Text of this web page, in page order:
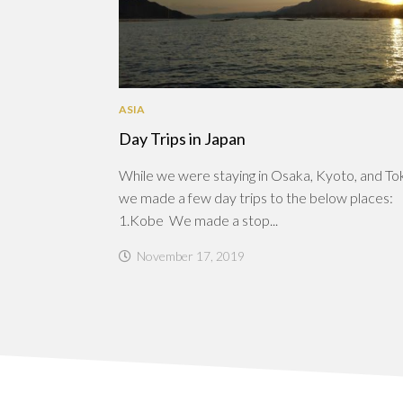
ASIA
Day Trips in Japan
While we were staying in Osaka, Kyoto, and
we made a few day trips to the below places:
1.Kobe We made a stop...
November 17, 2019